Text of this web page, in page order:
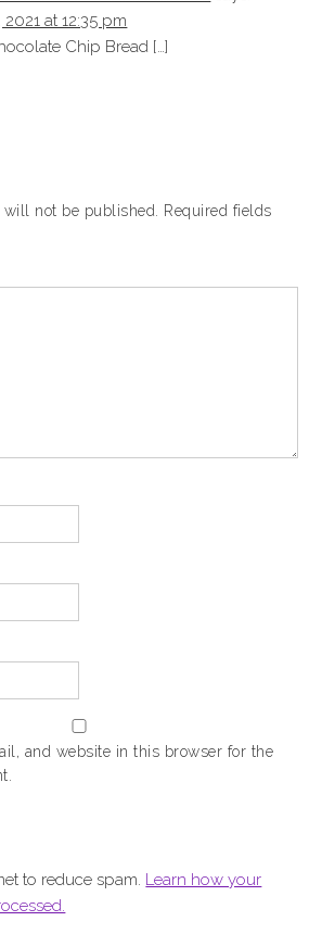
at 12:35 pm
Chip Bread […]
not be published.
Required fields
and website in this browser for the
to reduce spam. Learn how your